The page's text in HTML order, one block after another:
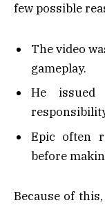
few possible
The video
gameplay.
He
Epic often
before
Because of